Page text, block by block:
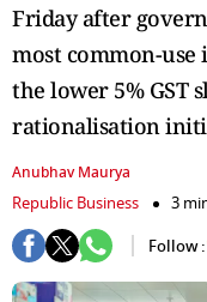
Friday after
most common-use
the lower 5% GST
rationalisation
Anubhav Maurya
Republic Business
3
Follow :